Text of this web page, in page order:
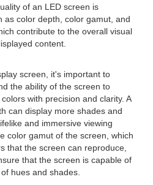
of an LED screen is
as color depth, color gamut, and
contribute to the overall visual
content.
screen, it's important to
the ability of the screen to
with precision and clarity. A
can display more shades and
and immersive viewing
color gamut of the screen, which
that the screen can reproduce,
that the screen is capable of
hues and shades.